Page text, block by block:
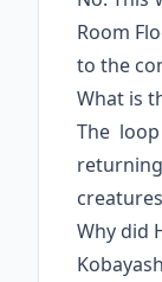
Room
to the
What is
The
Why did